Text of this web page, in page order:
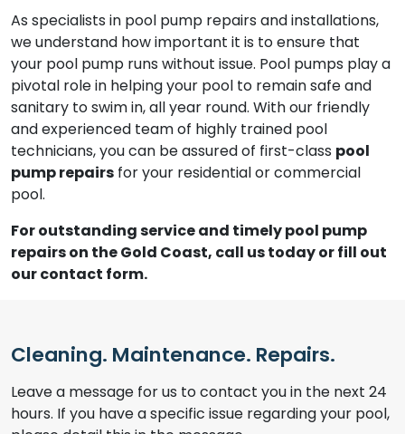
As specialists in pool pump repairs and installations,
we understand how important it is to ensure that
your pool pump runs without issue. Pool pumps play a
pivotal role in helping your pool to remain safe and
sanitary to swim in, all year round. With our friendly
and experienced team of highly trained pool
technicians, you can be assured of first-class pool
pump repairs for your residential or commercial
pool.
For outstanding service and timely pool pump
repairs on the Gold Coast, call us today or fill out
our contact form.
Cleaning. Maintenance. Repairs.
Leave a message for us to contact you in the next 24
hours. If you have a specific issue regarding your pool,